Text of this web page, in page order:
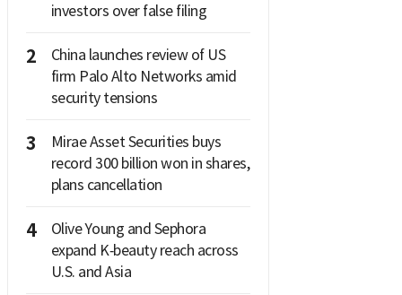
investors over false filing
2
China launches review of US
firm Palo Alto Networks amid
security tensions
3
Mirae Asset Securities buys
record 300 billion won in shares,
plans cancellation
4
Olive Young and Sephora
expand K‑beauty reach across
U.S. and Asia